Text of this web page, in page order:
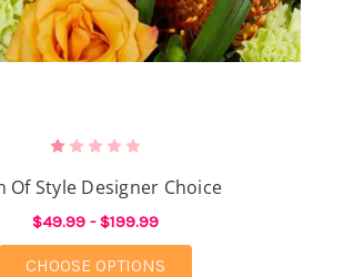
Of Style Designer Choice
$49.99 - $199.99
CHOOSE OPTIONS